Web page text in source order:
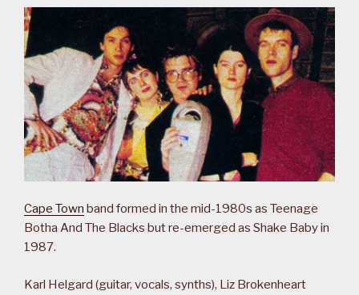
Cape Town band formed in the mid-1980s as Teenage
Botha And The Blacks but re-emerged as Shake Baby in
1987.
Karl Helgard (guitar, vocals, synths), Liz Brokenheart